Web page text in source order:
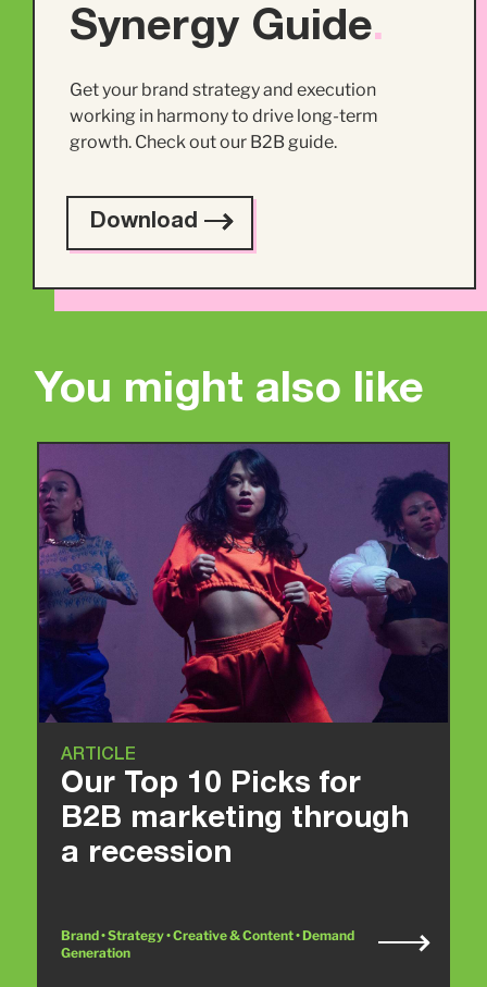
Synergy Guide.
Get your brand strategy and execution
working in harmony to drive long-term
growth. Check out our B2B guide.
Download
You might also like
ARTICLE
Our Top 10 Picks for
B2B marketing through
a recession
Brand • Strategy • Creative & Content • Demand
Generation